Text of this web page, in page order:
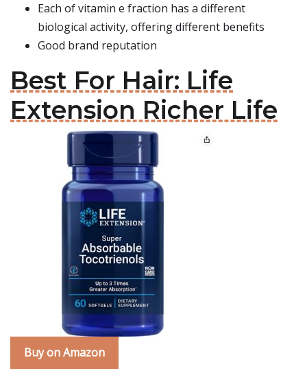
Each of vitamin e fraction has a different
biological activity, offering different benefits
Good brand reputation
Best For Hair: Life
Extension Richer Life
Buy on Amazon